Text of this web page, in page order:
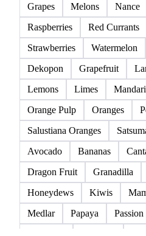
Grapes
Melons Nance
Raspberries
Red Currants
Strawberries
Watermelon
Dekopon
Grapefruit
Lemons
Limes
Orange Pulp
Oranges
Salustiana Oranges
Avocado
Bananas
Dragon Fruit
Granadilla
Honeydews
Kiwis
Medlar
Papaya